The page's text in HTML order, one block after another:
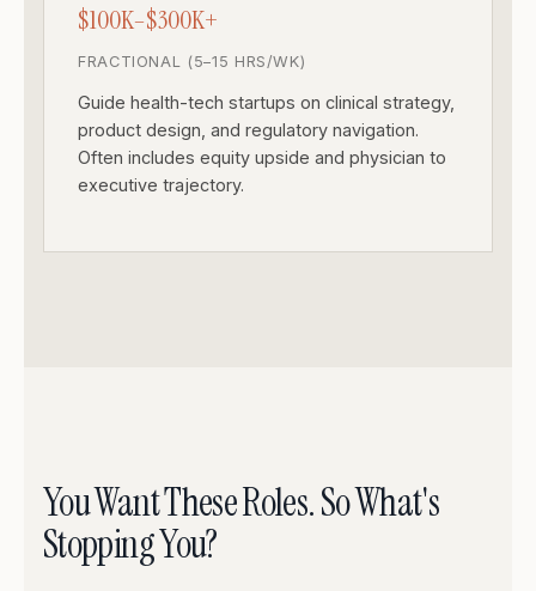
$100K–$300K+
FRACTIONAL (5–15 HRS/WK)
Guide health-tech startups on clinical strategy,
product design, and regulatory navigation.
Often includes equity upside and physician to
executive trajectory.
You Want These Roles. So What's
Stopping You?